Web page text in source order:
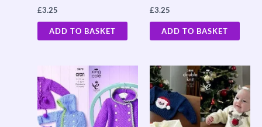
£3.25
ADD TO BASKET
£3.25
ADD TO BASKET